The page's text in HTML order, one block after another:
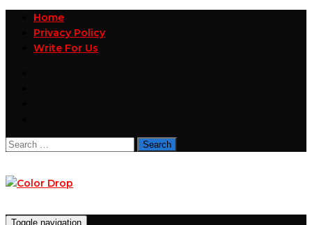
Home
Privacy Policy
Write For Us
Search
Toggle navigation